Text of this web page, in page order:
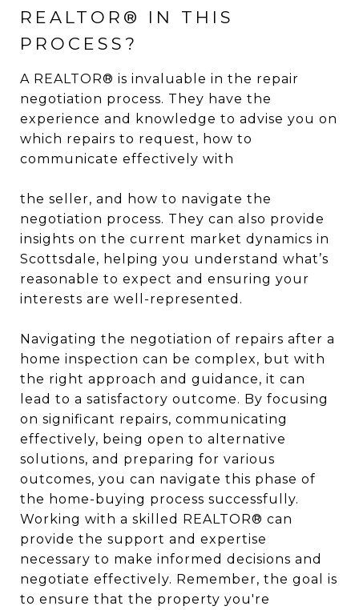
REALTOR® IN THIS
PROCESS?
A REALTOR® is invaluable in the repair
negotiation process. They have the
experience and knowledge to advise you on
which repairs to request, how to
communicate effectively with
the seller, and how to navigate the
negotiation process. They can also provide
insights on the current market dynamics in
Scottsdale, helping you understand what’s
reasonable to expect and ensuring your
interests are well-represented.
Navigating the negotiation of repairs after a
home inspection can be complex, but with
the right approach and guidance, it can
lead to a satisfactory outcome. By focusing
on significant repairs, communicating
effectively, being open to alternative
solutions, and preparing for various
outcomes, you can navigate this phase of
the home-buying process successfully.
Working with a skilled REALTOR® can
provide the support and expertise
necessary to make informed decisions and
negotiate effectively. Remember, the goal is
to ensure that the property you're